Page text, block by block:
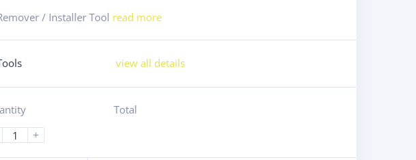
/ Installer Tool read more
view all details
+
Total